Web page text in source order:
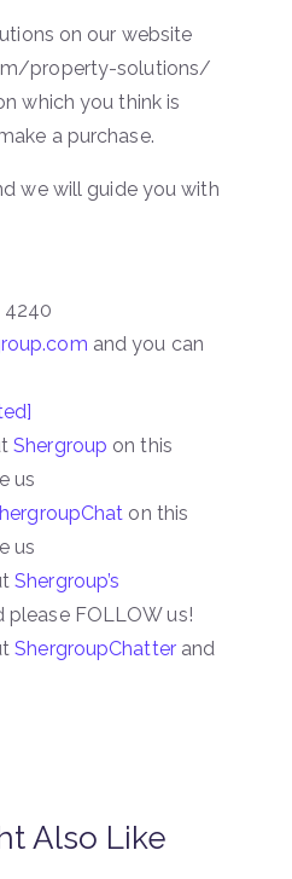
on our website
property-solutions/
which you think is
a purchase.
we will guide you with
4240
and you can
Shergroup on this
us
on this
us
Shergroup’s
please FOLLOW us!
ShergroupChatterand
Also Like